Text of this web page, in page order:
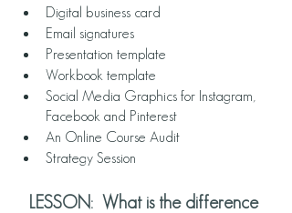
Digital business card
Email signatures
Presentation template
Workbook template
Social Media Graphics for Instagram,
Facebook and Pinterest
An Online Course Audit
Strategy Session
LESSON:  What is the difference